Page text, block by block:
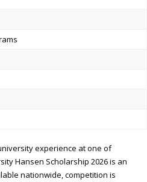
experience at one of
Hansen Scholarship 2026 is an
nationwide, competition is